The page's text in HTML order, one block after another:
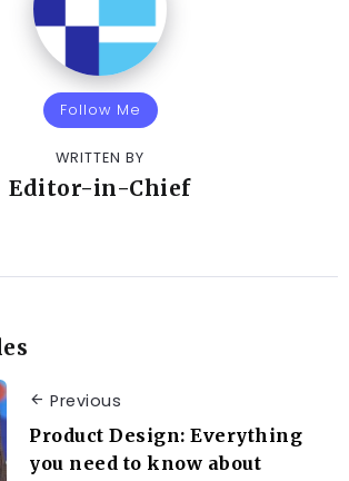
Follow Me
WRITTEN BY
Editor-in-Chief
Previous
Product Design: Everything
you need to know about